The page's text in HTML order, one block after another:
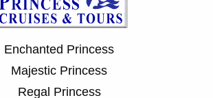
Enchanted Princess
Majestic Princess
Regal Princess